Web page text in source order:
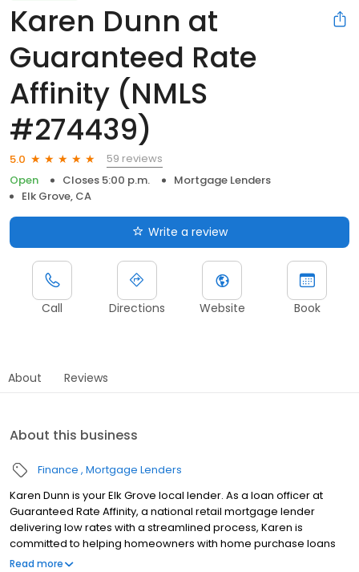
Karen Dunn at
Guaranteed Rate
Affinity (NMLS
#274439)
5.0
59 reviews
Open
Closes 5:00 p.m.
Mortgage Lenders
Elk Grove, CA
Write a review
Call Directions Website Book
About Reviews
About this business
Finance Mortgage Lenders
Karen Dunn is your Elk Grove local lender. As a loan officer at
Guaranteed Rate Affinity, a national retail mortgage lender
delivering low rates with a streamlined process, Karen is
committed to helping homeowners with home purchase loans
and refinances. Contact Karen at (916) 945-9830 for more
Read more